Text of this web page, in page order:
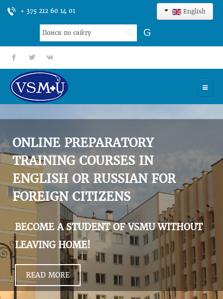
+ 375 212 60 14 01 English
Search
...
G
fb tt gp
UNIVERSITY
ADMISSION
SCIENCES
INTERNATIONAL ACTIVITY
COMMENTS OF GRADUATES
ONLINE PREPARATORY
TRAINING COURSES IN
ENGLISH OR RUSSIAN FOR
FOREIGN CITIZENS
BECOME A STUDENT OF VSMU WITHOUT
LEAVING HOME!
READ MORE